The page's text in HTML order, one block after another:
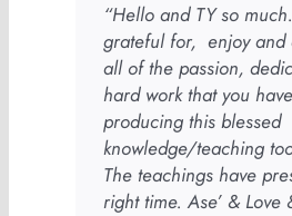
“Hello and TY so
grateful for, enjoy and
all of the passion,
hard work that you
producing this blessed
knowledge/teaching
The teachings have
right time. Ase’ &